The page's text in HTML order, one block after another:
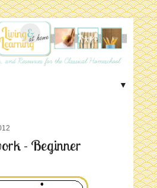
▼
- Beginner